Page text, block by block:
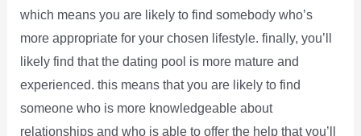
which means you are likely to find somebody who’s
more appropriate for your chosen lifestyle. finally, you’ll
likely find that the dating pool is more mature and
experienced. this means that you are likely to find
someone who is more knowledgeable about
relationships and who is able to offer the help that you’ll